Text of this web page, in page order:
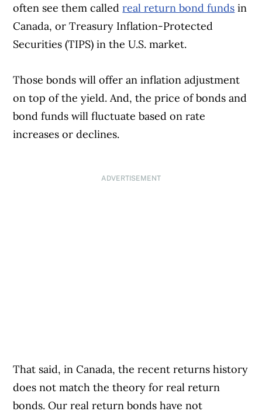
often see them calledreal return bond funds in
Canada, or Treasury Inflation-Protected
Securities (TIPS) in the U.S. market.
Those bonds will offer an inflation adjustment
on top of the yield. And, the price of bonds and
bond funds will fluctuate based on rate
increases or declines.
ADVERTISEMENT
That said, in Canada, the recent returns history
does not match the theory for real return
bonds. Our real return bonds have not